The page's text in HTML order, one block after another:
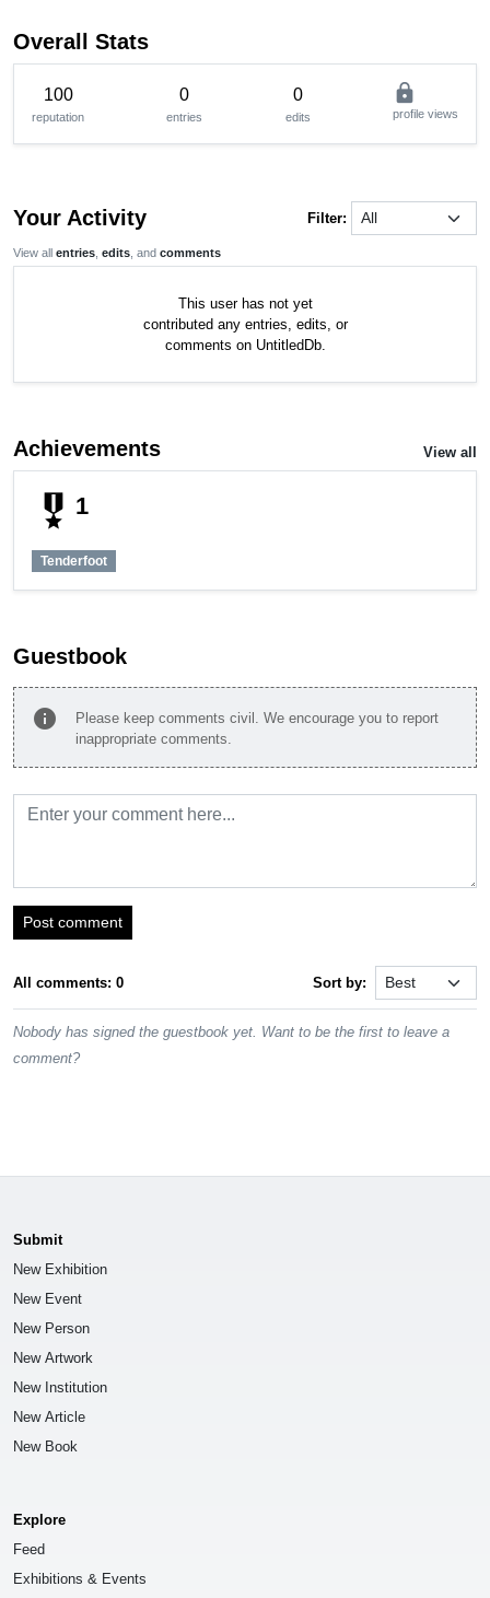
Overall Stats
100
reputation
0
entries
0
edits
lock
profile views
Your Activity Filter:
View all entries edits , and comments
This user has not yet
contributed any entries, edits, or
comments on UntitledDb.
Achievements View all
military_tech 1
Tenderfoot
Guestbook
info
Please keep comments civil. We encourage you to report
inappropriate comments.
Post comment
All comments: 0 Sort by:
Nobody has signed the guestbook yet. Want to be the first to leave a
comment?
Submit
New Exhibition
New Event
New Person
New Artwork
New Institution
New Article
New Book
Explore
Feed
Exhibitions & Events